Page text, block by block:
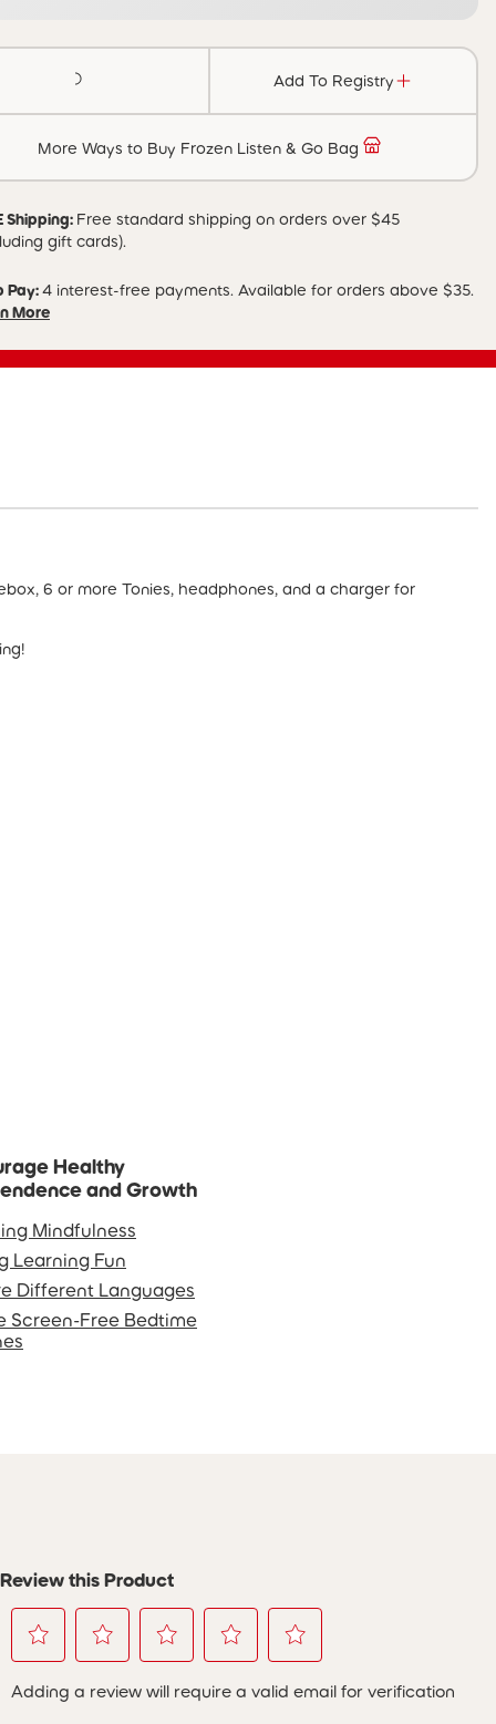
Add To Registry
More Ways to Buy Frozen Listen & Go Bag
Shipping: Free standard shipping on orders over $45
gift cards).
Pay: 4 interest-free payments. Available for orders above $35.
More
6 or more Tonies, headphones, and a charger for
Healthy
and Growth
Mindfulness
Learning Fun
Different Languages
Screen-Free Bedtime
Review this Product
to
to
to
to
to
Adding a review will require a valid email for verification